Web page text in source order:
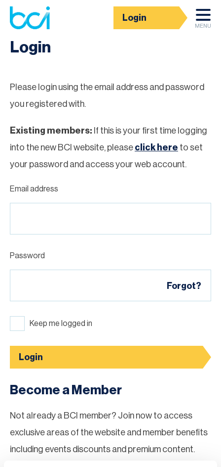
Login
MENU
Homepage
Login
Please login using the email address and password
you registered with.
Existing members: If this is your first time logging
into the new BCI website, please click here to set
your password and access your web account.
Email address
Password
Forgot?
Keep me logged in
Login
Become a Member
Not already a BCI member? Join now to access
exclusive areas of the website and member benefits
including events discounts and premium content.